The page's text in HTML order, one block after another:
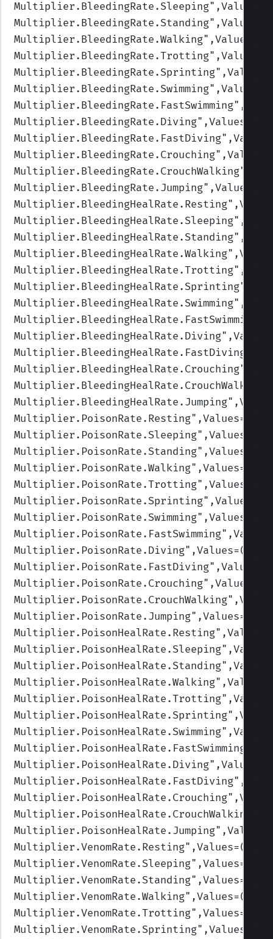
Multiplier.BleedingRate.Sleeping
Multiplier.BleedingRate.Standing
Multiplier.BleedingRate.Walking
Multiplier.BleedingRate.Trotting
Multiplier.BleedingRate.Sprinting
Multiplier.BleedingRate.Swimming
Multiplier.BleedingRate.FastSwimming
Multiplier.BleedingRate.Diving
Multiplier.BleedingRate.FastDiving
Multiplier.BleedingRate.Crouching
Multiplier.BleedingRate.CrouchWalking
Multiplier.BleedingRate.Jumping
Multiplier.BleedingHealRate.Resting
Multiplier.BleedingHealRate.Sleeping
Multiplier.BleedingHealRate.Standing
Multiplier.BleedingHealRate.Walking
Multiplier.BleedingHealRate.Trotting
Multiplier.BleedingHealRate.Sprinting
Multiplier.BleedingHealRate.Swimming
Multiplier.BleedingHealRate.FastSwimming
Multiplier.BleedingHealRate.Diving
Multiplier.BleedingHealRate.FastDiving
Multiplier.BleedingHealRate.Crouching
Multiplier.BleedingHealRate.CrouchWalking
Multiplier.BleedingHealRate.Jumping
Multiplier.PoisonRate.Resting
Multiplier.PoisonRate.Sleeping
Multiplier.PoisonRate.Standing
Multiplier.PoisonRate.Walking
Multiplier.PoisonRate.Trotting
Multiplier.PoisonRate.Sprinting
Multiplier.PoisonRate.Swimming
Multiplier.PoisonRate.FastSwimming
Multiplier.PoisonRate.Diving
Multiplier.PoisonRate.FastDiving
Multiplier.PoisonRate.Crouching
Multiplier.PoisonRate.CrouchWalking
Multiplier.PoisonRate.Jumping
Multiplier.PoisonHealRate.Resting
Multiplier.PoisonHealRate.Sleeping
Multiplier.PoisonHealRate.Standing
Multiplier.PoisonHealRate.Walking
Multiplier.PoisonHealRate.Trotting
Multiplier.PoisonHealRate.Sprinting
Multiplier.PoisonHealRate.Swimming
Multiplier.PoisonHealRate.FastSwimming
Multiplier.PoisonHealRate.Diving
Multiplier.PoisonHealRate.FastDiving
Multiplier.PoisonHealRate.Crouching
Multiplier.PoisonHealRate.CrouchWalking
Multiplier.PoisonHealRate.Jumping
Multiplier.VenomRate.Resting
Multiplier.VenomRate.Sleeping
Multiplier.VenomRate.Standing
Multiplier.VenomRate.Walking
Multiplier.VenomRate.Trotting
Multiplier.VenomRate.Sprinting